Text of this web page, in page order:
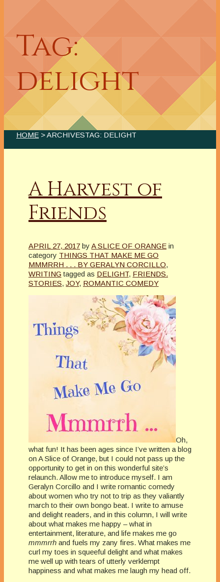
Tag:
delight
HOME > ARCHIVESTAG: DELIGHT
A Harvest of
Friends
APRIL 27, 2017 by A SLICE OF ORANGE in
category THINGS THAT MAKE ME GO
MMMRRH . . . BY GERALYN CORCILLO,
WRITING tagged as DELIGHT, FRIENDS.
STORIES, JOY, ROMANTIC COMEDY
Oh,
what fun! It has been ages since I’ve written a blog
on A Slice of Orange, but I could not pass up the
opportunity to get in on this wonderful site’s
relaunch. Allow me to introduce myself. I am
Geralyn Corcillo and I write romantic comedy
about women who try not to trip as they valiantly
march to their own bongo beat. I write to amuse
and delight readers, and in this column, I will write
about what makes me happy – what in
entertainment, literature, and life makes me go
mmmrrh and fuels my zany fires. What makes me
curl my toes in squeeful delight and what makes
me well up with tears of utterly verklempt
happiness and what makes me laugh my head off.